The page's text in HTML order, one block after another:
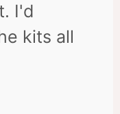
I'd
kits all